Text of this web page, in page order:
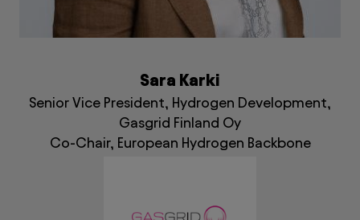
Sara Karki
Senior Vice President, Hydrogen Development,
Gasgrid Finland Oy
Co-Chair, European Hydrogen Backbone